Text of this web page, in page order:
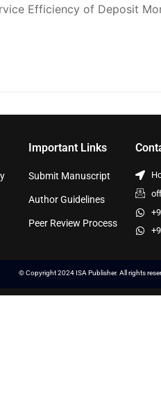
Efficiency of Deposit
Important Links
Submit Manuscript
Author Guidelines
Peer Review Process
© Copyright 2024 ISA Publisher. All rights